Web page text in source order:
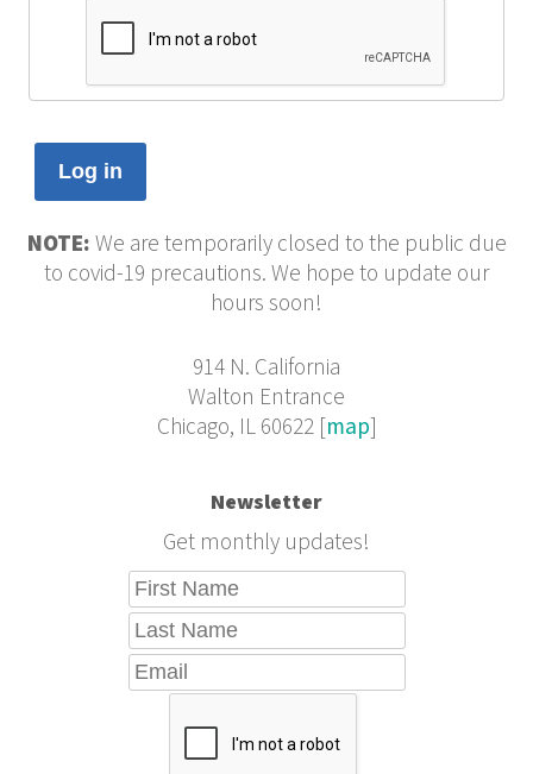
NOTE: We are temporarily closed to the public due
to covid-19 precautions. We hope to update our
hours soon!
914 N. California
Walton Entrance
Chicago, IL 60622 [map]
Newsletter
Get monthly updates!